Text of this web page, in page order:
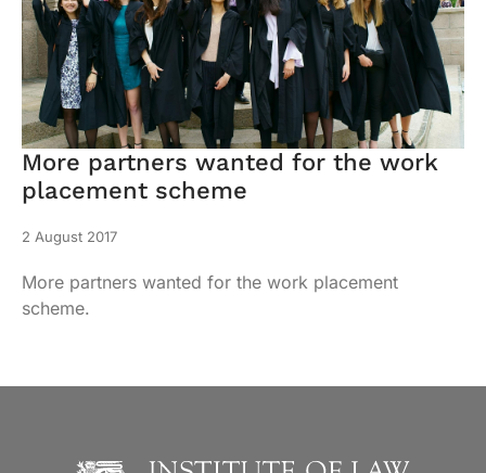
More partners wanted for the work
placement scheme
2 August 2017
More partners wanted for the work placement
scheme.